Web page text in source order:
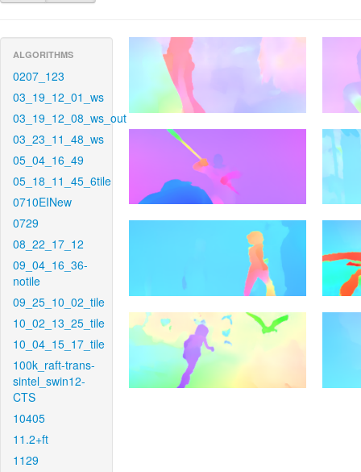
ALGORITHMS
0207_123
03_19_12_01_ws
03_19_12_08_ws_out
03_23_11_48_ws
05_04_16_49
05_18_11_45_6tile
0710EINew
0729
08_22_17_12
09_04_16_36-
notile
09_25_10_02_tile
10_02_13_25_tile
10_04_15_17_tile
100k_raft-trans-
sintel_swin12-
CTS
10405
11.2+ft
1129